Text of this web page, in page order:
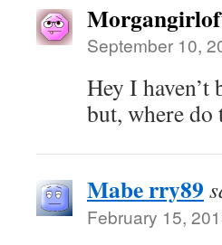
September 10,
Hey I haven’t
but, where do
Mabe rry89
February 15,